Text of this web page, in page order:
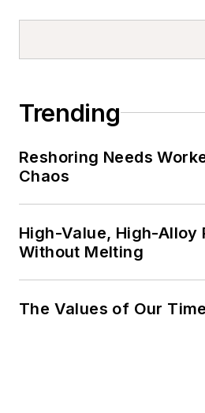
Trending
Reshoring Needs
Chaos
High-Value, High-Alloy
Without Melting
The Values of Our Time